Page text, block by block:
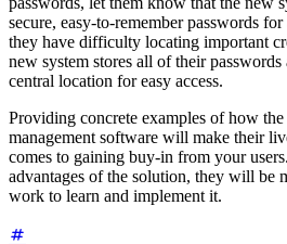
secure, easy-to-remember passwords
they have difficulty locating important
new system stores all of their
central location for easy access.
Providing concrete examples of how
management software will make their
comes to gaining buy-in from your
advantages of the solution, they will be
work to learn and implement it.